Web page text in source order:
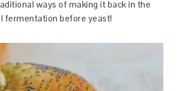
ways of making it back in the
fermentation before yeast!